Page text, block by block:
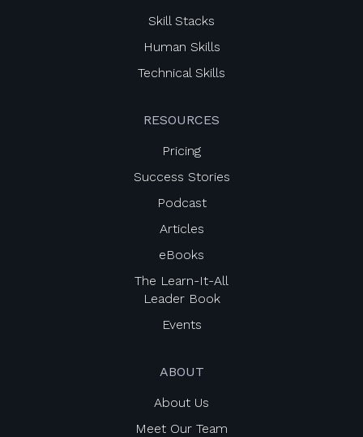
Skill Stacks
Human Skills
Technical Skills
RESOURCES
Pricing
Success Stories
Podcast
Articles
eBooks
The Learn-It-All
Leader Book
Events
ABOUT
About Us
Meet Our Team